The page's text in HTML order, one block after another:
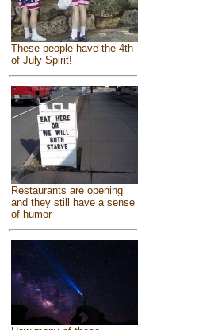
These people have the 4th
of July Spirit!
Restaurants are opening
and they still have a sense
of humor